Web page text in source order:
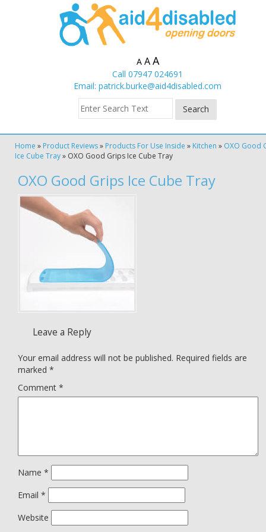
A A A
Call 07947 024691
Email: patrick.burke@aid4disabled.com
Home » Product Reviews» Products For Use Inside » Kitchen » OXO Good
Ice Cube Tray» OXO Good Grips Ice Cube Tray
OXO Good Grips Ice Cube Tray
Leave a Reply
Your email address will not be published. Required fields are
marked *
Comment *
Name *
Email *
Website